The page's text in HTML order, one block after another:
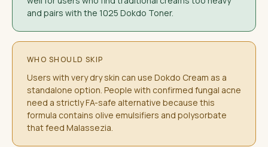
and pairs with the 1025 Dokdo Toner.
WHO SHOULD SKIP
Users with very dry skin can use Dokdo Cream as a
standalone option. People with confirmed fungal acne
need a strictly FA-safe alternative because this
formula contains olive emulsifiers and polysorbate
that feed Malassezia.